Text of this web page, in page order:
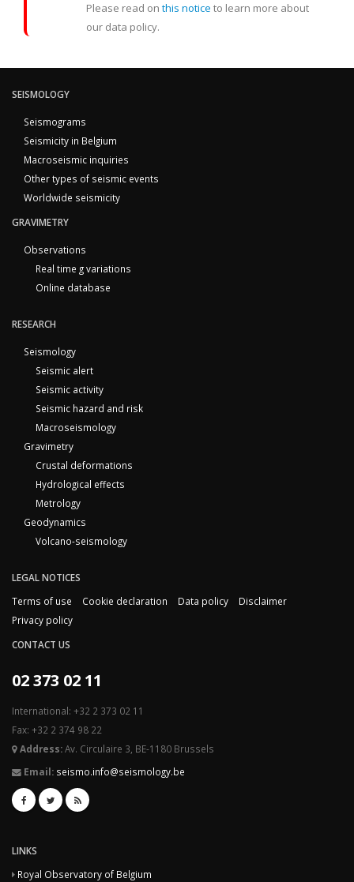
Please read on this notice to learn more about
our data policy.
SEISMOLOGY
Seismograms
Seismicity in Belgium
Macroseismic inquiries
Other types of seismic events
Worldwide seismicity
GRAVIMETRY
Observations
Real time g variations
Online database
RESEARCH
Seismology
Seismic alert
Seismic activity
Seismic hazard and risk
Macroseismology
Gravimetry
Crustal deformations
Hydrological effects
Metrology
Geodynamics
Volcano-seismology
LEGAL NOTICES
Terms of use
Cookie declaration Data policy
Disclaimer
Privacy policy
CONTACT US
02 373 02 11
International: +32 2 373 02 11
Fax: +32 2 374 98 22
Address:Av. Circulaire 3, BE-1180 Brussels
Email: seismo.info@seismology.be
LINKS
Royal Observatory of Belgium